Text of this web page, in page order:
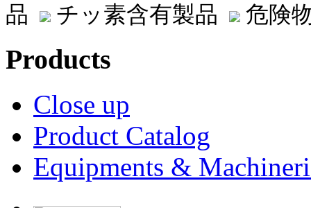
品
チッ素含有製品 危険
Products
Close up
Product Catalog
Equipments &